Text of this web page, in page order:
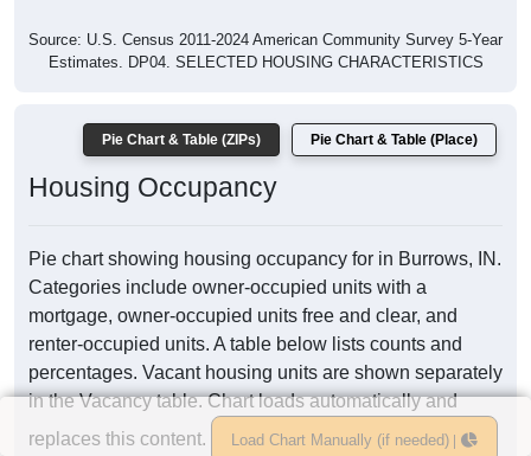
Source: U.S. Census 2011-2024 American Community Survey 5-Year
Estimates. DP04. SELECTED HOUSING CHARACTERISTICS
Pie Chart & Table (ZIPs) Pie Chart & Table (Place)
Housing Occupancy
Pie chart showing housing occupancy for in Burrows, IN.
Categories include owner-occupied units with a
mortgage, owner-occupied units free and clear, and
renter-occupied units. A table below lists counts and
percentages. Vacant housing units are shown separately
in the Vacancy table. Chart loads automatically and
replaces this content.
Load Chart Manually (if needed)